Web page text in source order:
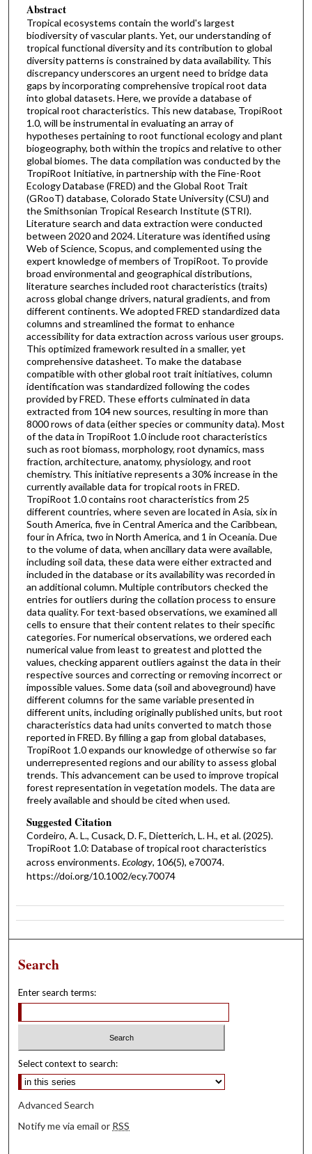
Abstract
Tropical ecosystems contain the world's largest
biodiversity of vascular plants. Yet, our understanding of
tropical functional diversity and its contribution to global
diversity patterns is constrained by data availability. This
discrepancy underscores an urgent need to bridge data
gaps by incorporating comprehensive tropical root data
into global datasets. Here, we provide a database of
tropical root characteristics. This new database, TropiRoot
1.0, will be instrumental in evaluating an array of
hypotheses pertaining to root functional ecology and plant
biogeography, both within the tropics and relative to other
global biomes. The data compilation was conducted by the
TropiRoot Initiative, in partnership with the Fine-Root
Ecology Database (FRED) and the Global Root Trait
(GRooT) database, Colorado State University (CSU) and
the Smithsonian Tropical Research Institute (STRI).
Literature search and data extraction were conducted
between 2020 and 2024. Literature was identified using
Web of Science, Scopus, and complemented using the
expert knowledge of members of TropiRoot. To provide
broad environmental and geographical distributions,
literature searches included root characteristics (traits)
across global change drivers, natural gradients, and from
different continents. We adopted FRED standardized data
columns and streamlined the format to enhance
accessibility for data extraction across various user groups.
This optimized framework resulted in a smaller, yet
comprehensive datasheet. To make the database
compatible with other global root trait initiatives, column
identification was standardized following the codes
provided by FRED. These efforts culminated in data
extracted from 104 new sources, resulting in more than
8000 rows of data (either species or community data). Most
of the data in TropiRoot 1.0 include root characteristics
such as root biomass, morphology, root dynamics, mass
fraction, architecture, anatomy, physiology, and root
chemistry. This initiative represents a 30% increase in the
currently available data for tropical roots in FRED.
TropiRoot 1.0 contains root characteristics from 25
different countries, where seven are located in Asia, six in
South America, five in Central America and the Caribbean,
four in Africa, two in North America, and 1 in Oceania. Due
to the volume of data, when ancillary data were available,
including soil data, these data were either extracted and
included in the database or its availability was recorded in
an additional column. Multiple contributors checked the
entries for outliers during the collation process to ensure
data quality. For text-based observations, we examined all
cells to ensure that their content relates to their specific
categories. For numerical observations, we ordered each
numerical value from least to greatest and plotted the
values, checking apparent outliers against the data in their
respective sources and correcting or removing incorrect or
impossible values. Some data (soil and aboveground) have
different columns for the same variable presented in
different units, including originally published units, but root
characteristics data had units converted to match those
reported in FRED. By filling a gap from global databases,
TropiRoot 1.0 expands our knowledge of otherwise so far
underrepresented regions and our ability to assess global
trends. This advancement can be used to improve tropical
forest representation in vegetation models. The data are
freely available and should be cited when used.
Suggested Citation
Cordeiro, A. L., Cusack, D. F., Dietterich, L. H., et al. (2025).
TropiRoot 1.0: Database of tropical root characteristics
across environments.Ecology, 106(5), e70074.
https://doi.org/10.1002/ecy.70074
Search
Enter search terms:
Select context to search:
Advanced Search
Notify me via email or RSS